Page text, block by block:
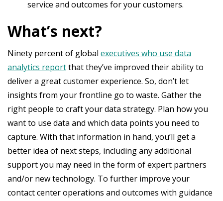
service and outcomes for your customers.
What’s next?
Ninety percent of global executives who use data
analytics reportthat they’ve improved their ability to
deliver a great customer experience. So, don’t let
insights from your frontline go to waste. Gather the
right people to craft your data strategy. Plan how you
want to use data and which data points you need to
capture. With that information in hand, you’ll get a
better idea of next steps, including any additional
support you may need in the form of expert partners
and/or new technology. To further improve your
contact center operations and outcomes with guidance